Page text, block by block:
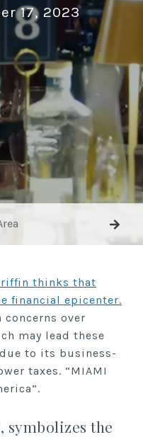
17, 2023
thinks that
financial epicenter.
over
may lead these
to its business-
taxes. “MIAMI
the